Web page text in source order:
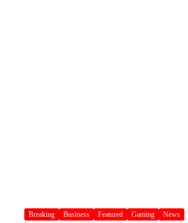
Breaking Business Featured Gaming News